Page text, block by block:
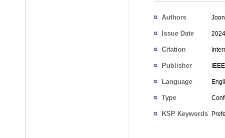
Authors
Issue Date
Citation
Publisher IEEE
Language
Type
KSP Keywords